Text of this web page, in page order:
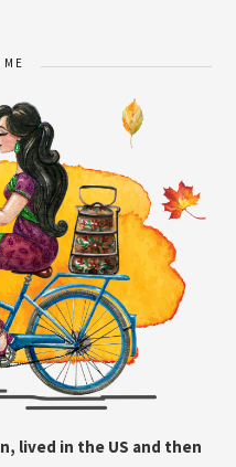
lived in the US and then